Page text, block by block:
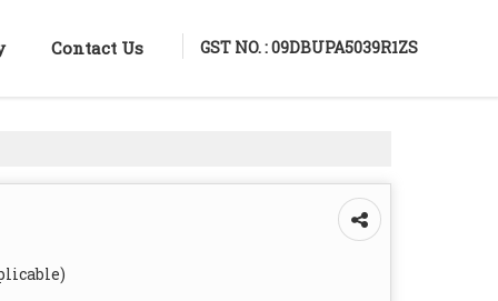
GST NO. : 09DBUPA5039R1ZS
Contact Us